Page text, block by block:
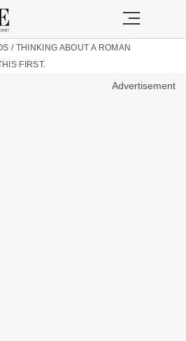
/ THINKING ABOUT A ROMAN
FIRST.
Advertisement